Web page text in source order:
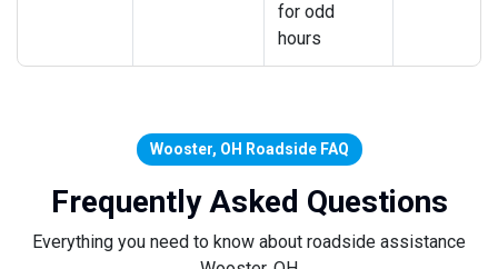
for odd
hours
Wooster, OH Roadside FAQ
Frequently Asked Questions
Everything you need to know about roadside assistance